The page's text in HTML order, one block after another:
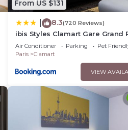
From US $131
8.3(720 Reviews)
ibis Styles Clamart Gare Grand
Air Conditioner Parking
Pet
Paris
Clamart
VIEW